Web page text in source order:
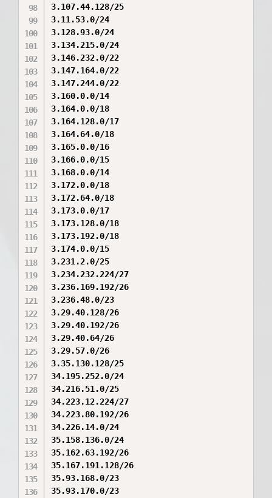
3.107.44.128/25
3.11.53.0/24
3.128.93.0/24
3.134.215.0/24
3.146.232.0/22
3.147.164.0/22
3.147.244.0/22
3.160.0.0/14
3.164.0.0/18
3.164.128.0/17
3.164.64.0/18
3.165.0.0/16
3.166.0.0/15
3.168.0.0/14
3.172.0.0/18
3.172.64.0/18
3.173.0.0/17
3.173.128.0/18
3.173.192.0/18
3.174.0.0/15
3.231.2.0/25
3.234.232.224/27
3.236.169.192/26
3.236.48.0/23
3.29.40.128/26
3.29.40.192/26
3.29.40.64/26
3.29.57.0/26
3.35.130.128/25
34.195.252.0/24
34.216.51.0/25
34.223.12.224/27
34.223.80.192/26
34.226.14.0/24
35.158.136.0/24
35.162.63.192/26
35.167.191.128/26
35.93.168.0/23
35.93.170.0/23